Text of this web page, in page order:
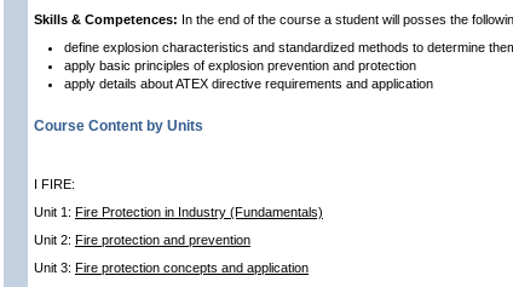
Skills & Competences: In the end of the course a student will posses the
define explosion characteristics and standardized methods to determine
apply basic principles of explosion prevention and protection
apply details about ATEX directive requirements and application
Course Content by Units
I FIRE:
Unit 1: Fire Protection in Industry (Fundamentals)
Unit 2: Fire protection and prevention
Unit 3: Fire protection concepts and application